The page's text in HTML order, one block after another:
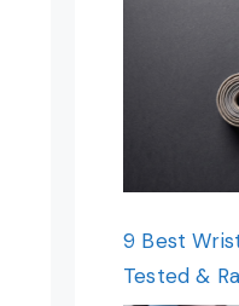
9 Best
Tested &